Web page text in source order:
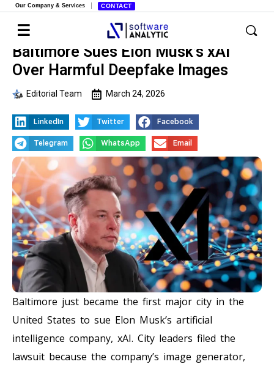
Our Company & Services CONTACT
Baltimore Sues Elon Musk’s xAI
Over Harmful Deepfake Images
Editorial Team March 24, 2026
LinkedIn Twitter Facebook
Telegram WhatsApp Email
Baltimore just became the first major city in the
United States to sue Elon Musk’s artificial
intelligence company, xAI. City leaders filed the
lawsuit because the company’s image generator,